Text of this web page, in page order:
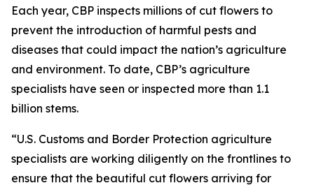
Each year, CBP inspects millions of cut flowers to
prevent the introduction of harmful pests and
diseases that could impact the nation’s agriculture
and environment. To date, CBP’s agriculture
specialists have seen or inspected more than 1.1
billion stems.
“U.S. Customs and Border Protection agriculture
specialists are working diligently on the frontlines to
ensure that the beautiful cut flowers arriving for